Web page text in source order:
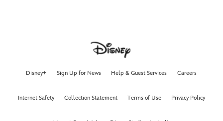
Disney+ Sign Up for News Help & Guest Services Careers
Internet Safety Collection Statement Terms of Use Privacy Policy